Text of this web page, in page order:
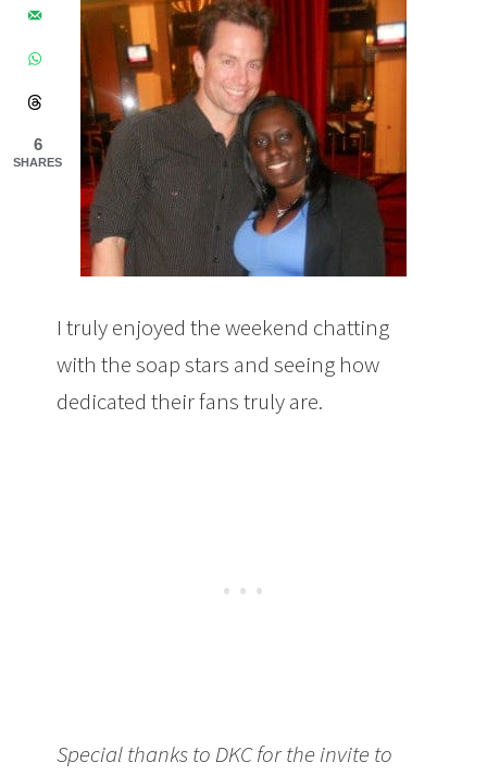
I truly enjoyed the weekend chatting
with the soap stars and seeing how
dedicated their fans truly are.
Special thanks to DKC for the invite to
6
SHARES